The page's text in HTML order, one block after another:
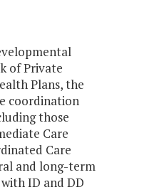
of Private
Plans, the
coordination
those
Care
Care
and long-term
ID and DD